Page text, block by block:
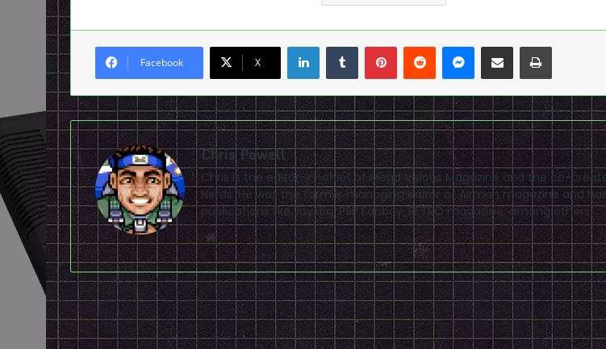
Facebook X
LinkedInTumblrPinterestReddit Messenger
Share via Email Print
Chris Powell
Chris is the editor-in-chief of Mega Visions Magazine and the co-
Nerds. He was the former managing editor of Airman magazine and
publications like Joystiq, PSP Fanboy, RETRO magazine, among others.
Website